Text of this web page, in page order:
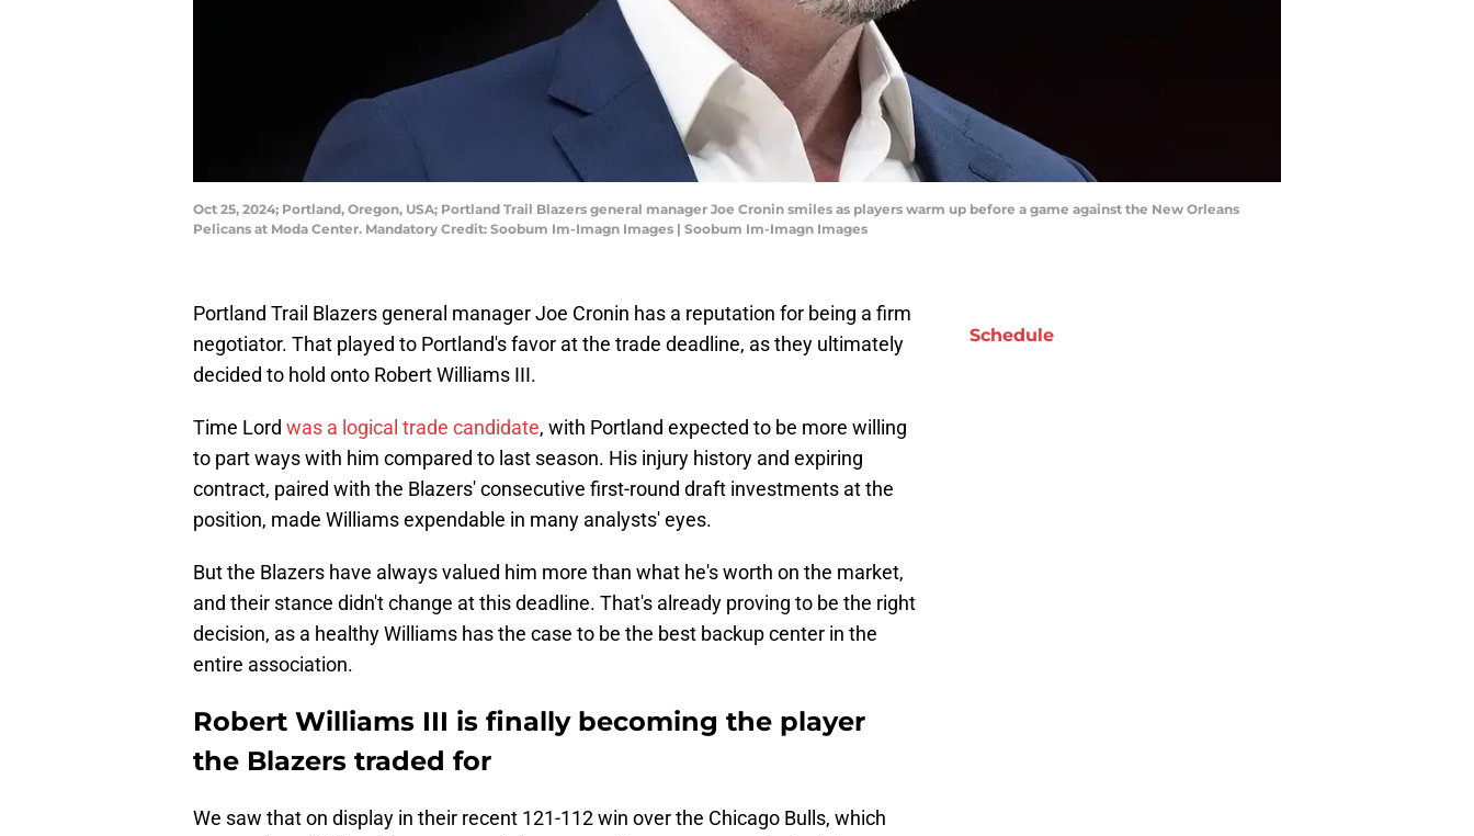
Oct 25, 2024; Portland, Oregon, USA; Portland Trail Blazers general manager Joe Cronin smiles as players warm up before a game against the New Orleans
Pelicans at Moda Center. Mandatory Credit: Soobum Im-Imagn Images | Soobum Im-Imagn Images
Portland Trail Blazers general manager Joe Cronin has a reputation for being a firm
negotiator. That played to Portland's favor at the trade deadline, as they ultimately
decided to hold onto Robert Williams III.
Time Lord was a logical trade candidate, with Portland expected to be more willing
to part ways with him compared to last season. His injury history and expiring
contract, paired with the Blazers' consecutive first-round draft investments at the
position, made Williams expendable in many analysts' eyes.
But the Blazers have always valued him more than what he's worth on the market,
and their stance didn't change at this deadline. That's already proving to be the right
decision, as a healthy Williams has the case to be the best backup center in the
entire association.
Robert Williams III is finally becoming the player
the Blazers traded for
We saw that on display in their recent 121-112 win over the Chicago Bulls, which
Schedule